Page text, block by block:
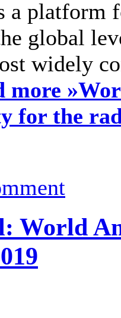
a platform
global
widely
more »
for the
World